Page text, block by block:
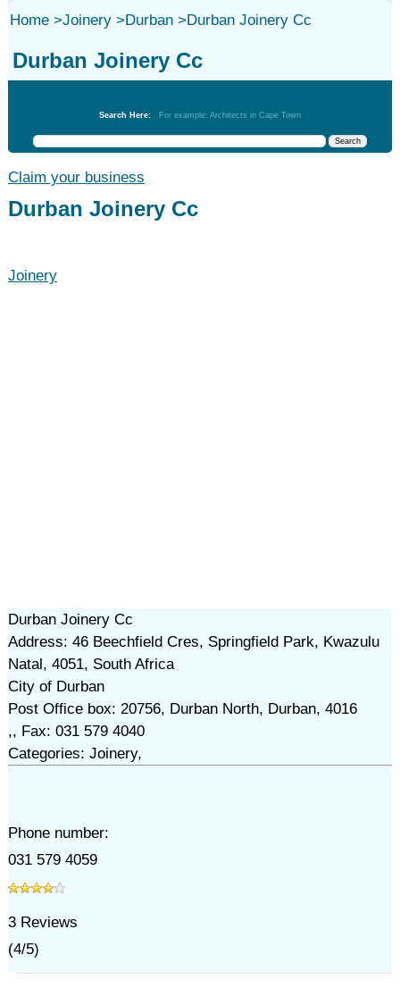
Home>Joinery>Durban>Durban Joinery Cc
Durban Joinery Cc
Search Here: For example: Architects in Cape Town
Claim your business
Durban Joinery Cc
Joinery
Durban Joinery Cc
Address: 46 Beechfield Cres, Springfield Park, Kwazulu
Natal, 4051, South Africa
City of Durban
Post Office box: 20756, Durban North, Durban, 4016
,, Fax: 031 579 4040
Categories: Joinery,
Phone number:
031 579 4059
3Reviews
(4/5)